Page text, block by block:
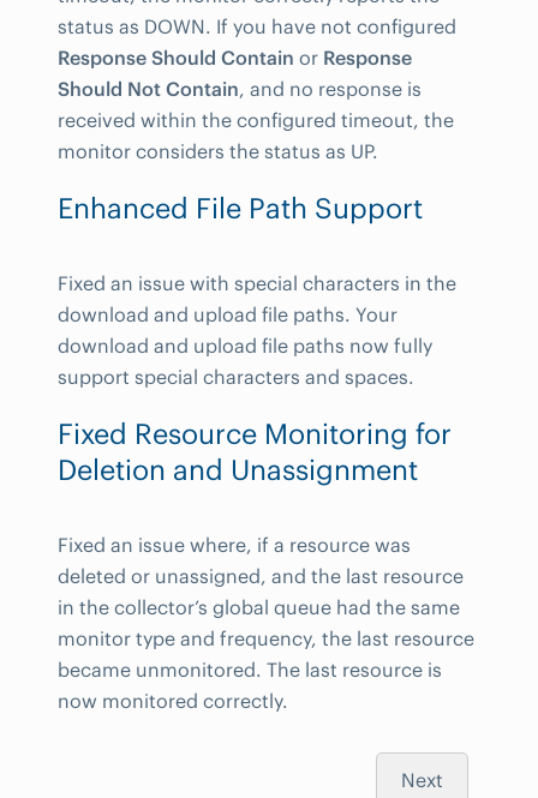
status as DOWN. If you have not configured
Response Should Contain or Response
Should Not Contain, and no response is
received within the configured timeout, the
monitor considers the status as UP.
Enhanced File Path Support
Fixed an issue with special characters in the
download and upload file paths. Your
download and upload file paths now fully
support special characters and spaces.
Fixed Resource Monitoring for
Deletion and Unassignment
Fixed an issue where, if a resource was
deleted or unassigned, and the last resource
in the collector’s global queue had the same
monitor type and frequency, the last resource
became unmonitored. The last resource is
now monitored correctly.
Next